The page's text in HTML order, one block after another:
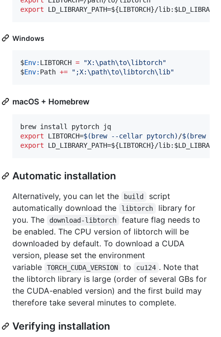
export LD_LIBRARY_PATH=${LIBTORCH}/lib:
Windows
$Env: LIBTORCH = "X:\path\to\libtorch"
$Env: Path += " ;X:\path\to\libtorch\lib"
macOS + Homebrew
export LIBTORCH=$( brew --cellar pytorch) /$( brew
export LD_LIBRARY_PATH=${LIBTORCH}/lib:
Automatic installation
Alternatively, you can let the build
script
automatically download the
libtorch
library for
you. The
download-libtorch
feature flag needs to
be enabled. The CPU version of libtorch will be
downloaded by default. To download a CUDA
version, please set the environment
variable
TORCH_CUDA_VERSION to cu124 . Note that
the libtorch library is large (order of several GBs for
the CUDA-enabled version) and the first build may
therefore take several minutes to complete.
Verifying installation